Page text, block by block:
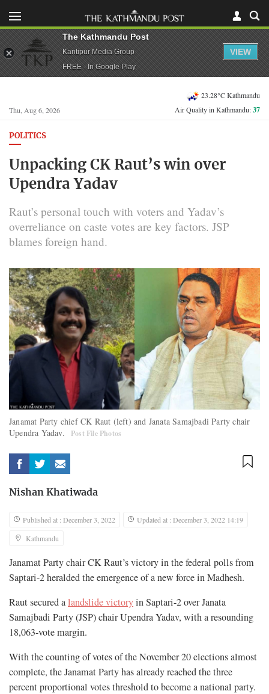
Thu, Aug 6, 2026
23.28°C Kathmandu
Air Quality in Kathmandu:37
POLITICS
Unpacking CK Raut’s win over
Upendra Yadav
Raut’s personal touch with voters and Yadav’s
overreliance on caste votes are key factors. JSP
blames foreign hand.
Janamat Party chief CK Raut (left) and Janata Samajbadi Party chair
Upendra Yadav.
Post File Photos
Nishan Khatiwada
Published at : December 3, 2022
Updated at : December 3, 2022 14:19
Kathmandu
Janamat Party chair CK Raut’s victory in the federal polls from
Saptari-2 heralded the emergence of a new force in Madhesh.
Raut secured alandslide victoryin Saptari-2 over Janata
Samajbadi Party (JSP) chair Upendra Yadav, with a resounding
18,063-vote margin.
With the counting of votes of the November 20 elections almost
complete, the Janamat Party has already reached the three
percent proportional votes threshold to become a national party.
The Kathmandu Post
Kantipur Media Group
FREE - In Google Play
VIEW